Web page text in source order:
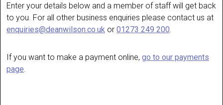
Enter your details below and a member of staff will get back
to you. For all other business enquiries please contact us at
enquiries@deanwilson.co.uk or 01273 249 200.
If you want to make a payment online, go to our payments
page.